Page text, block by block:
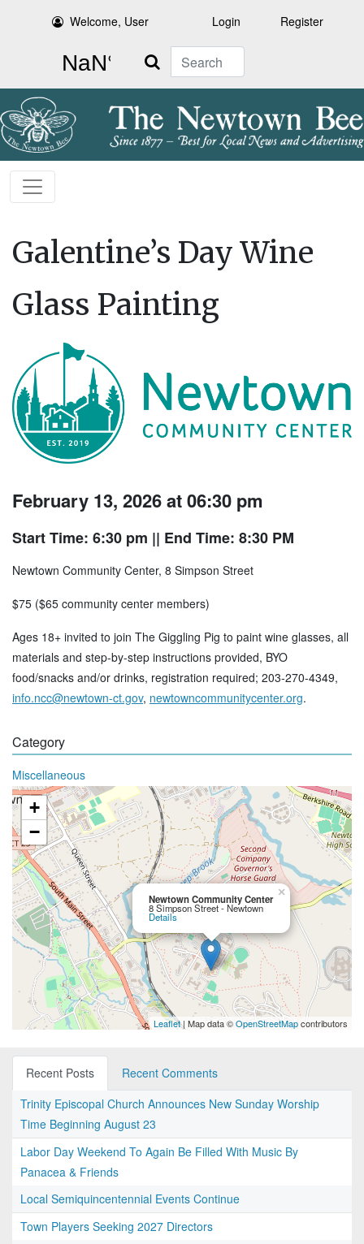
Welcome, User Login Register
Search
Galentine’s Day Wine
Glass Painting
February 13, 2026 at 06:30 pm
Start Time: 6:30 pm || End Time: 8:30 PM
Newtown Community Center, 8 Simpson Street
$75 ($65 community center members)
Ages 18+ invited to join The Giggling Pig to paint wine glasses, all
materials and step-by-step instructions provided, BYO
food/snacks and/or drinks, registration required; 203-270-4349,
info.ncc@newtown-ct.gov, newtowncommunitycenter.org.
Category
Miscellaneous
Newtown Community Center
8 Simpson Street - Newtown
Details
×
+
−
Leaflet| Map data ©OpenStreetMapcontributors
Recent Posts
Recent Comments
Trinity Episcopal Church Announces New Sunday Worship
Time Beginning August 23
Labor Day Weekend To Again Be Filled With Music By
Panacea & Friends
Local Semiquincentennial Events Continue
Town Players Seeking 2027 Directors